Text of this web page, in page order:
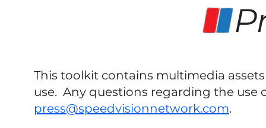
This toolkit contains multimedia
use. Any questions regarding the use
press@speedvisionnetwork.com.